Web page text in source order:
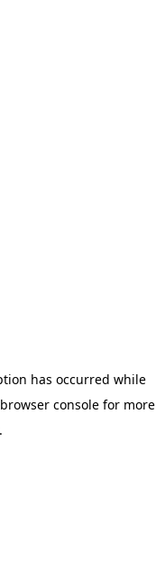
has occurred while
browser consolefor more